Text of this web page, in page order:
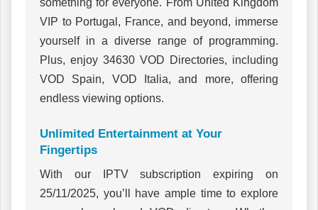
something for everyone. From United Kingdom
VIP to Portugal, France, and beyond, immerse
yourself in a diverse range of programming.
Plus, enjoy 34630 VOD Directories, including
VOD Spain, VOD Italia, and more, offering
endless viewing options.
Unlimited Entertainment at Your
Fingertips
With our IPTV subscription expiring on
25/11/2025, you’ll have ample time to explore